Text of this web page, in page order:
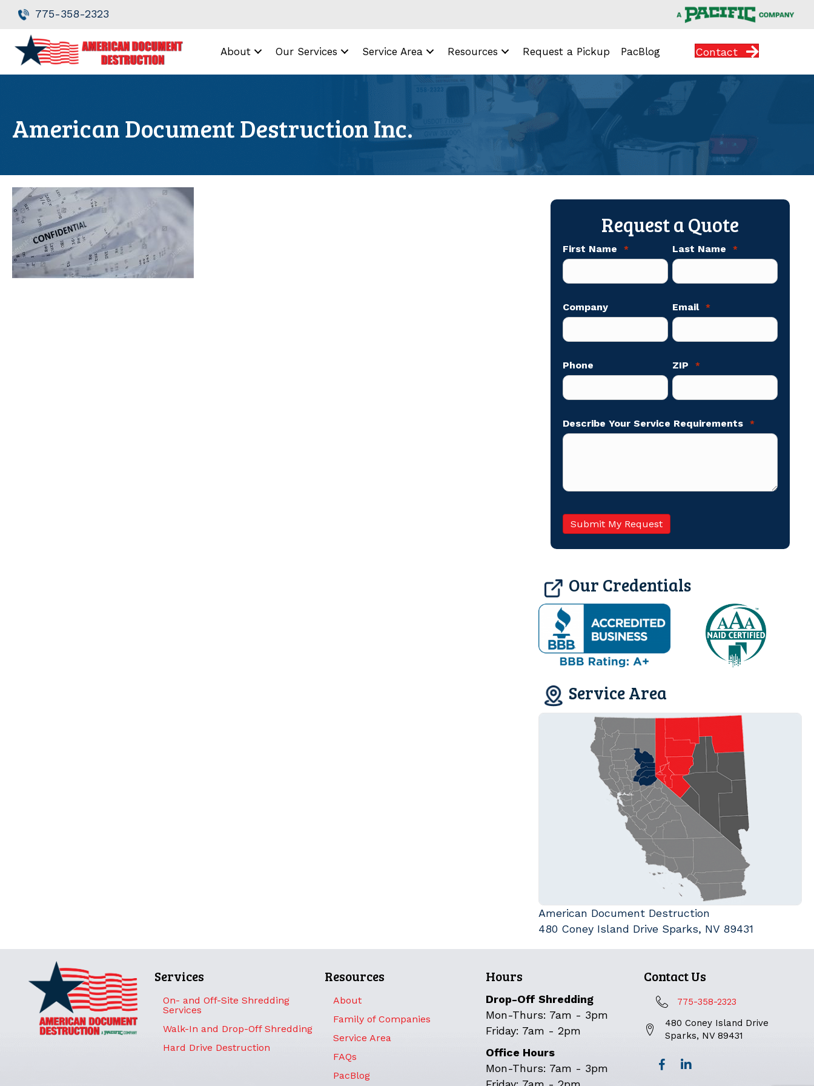
Skip
Content
Skip
navigation
775-358-2323
About Our Services Service Area Resources Request a Pickup PacBlog Contact
American Document Destruction Inc.
Request a Quote
First Name * Last Name *
Company Email *
Phone ZIP *
Describe Your Service Requirements *
Our Credentials
Service Area
American Document Destruction
480 Coney Island Drive Sparks, NV 89431
Services
On- and Off-Site Shredding
Services
Walk-In and Drop-Off Shredding
Hard Drive Destruction
Resources
About
Family of Companies
Service Area
FAQs
PacBlog
Hours
Drop-Off Shredding
Mon-Thurs: 7am - 3pm
Friday: 7am - 2pm
Office Hours
Mon-Thurs: 7am - 3pm
Contact Us
775-358-2323
480 Coney Island Drive
Sparks, NV 89431